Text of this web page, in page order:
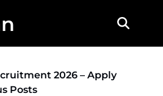
2026 – Apply
Posts